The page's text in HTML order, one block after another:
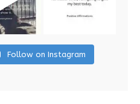
Follow on Instagram